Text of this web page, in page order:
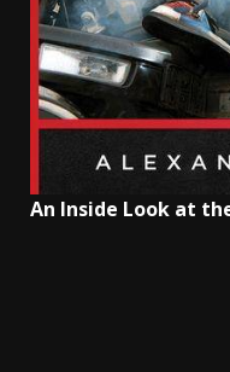
An Inside Look at